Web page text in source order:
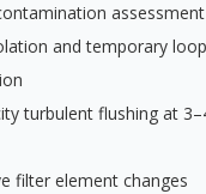
assessment
and temporary loop
turbulent flushing at
filter element changes